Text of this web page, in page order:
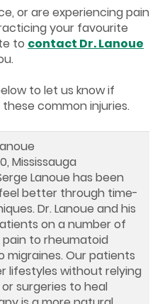
or are experiencing pain
your favourite
to contact Dr. Lanoue
to let us know if
common injuries.
Mississauga
Lanoue has been
better through time-
Dr. Lanoue and his
on a number of
to rheumatoid
Our patients
lifestyles without relying
surgeries to heal